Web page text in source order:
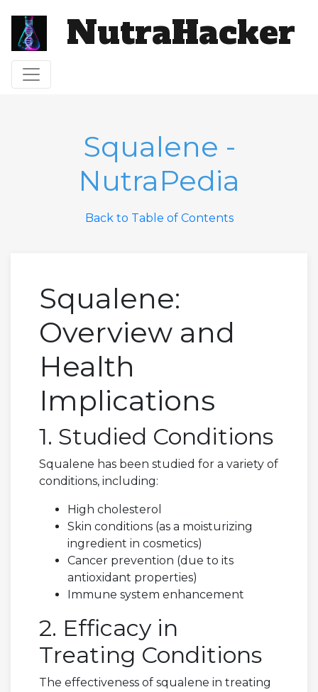
NutraHacker
Toggle navigation
Squalene -
NutraPedia
Back to Table of Contents
Squalene:
Overview and
Health
Implications
1. Studied Conditions
Squalene has been studied for a variety of
conditions, including:
High cholesterol
Skin conditions (as a moisturizing
ingredient in cosmetics)
Cancer prevention (due to its
antioxidant properties)
Immune system enhancement
2. Efficacy in
Treating Conditions
The effectiveness of squalene in treating